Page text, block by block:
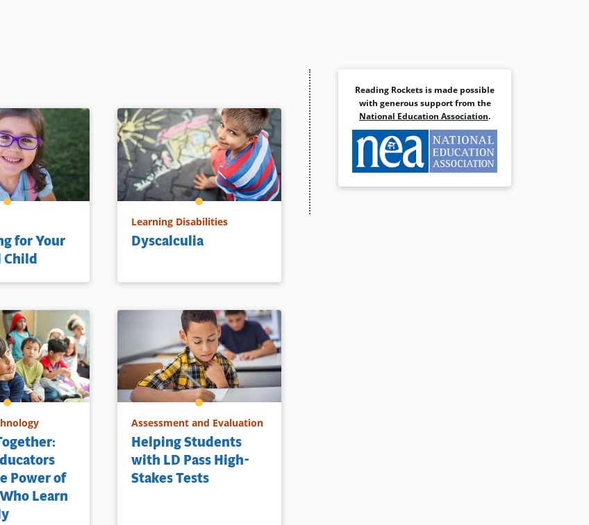
for Your
Child
Learning Disabilities
Dyscalculia
Power of
Learn
Assessment and Evaluation
Helping Students
with LD Pass High-
Stakes Tests
Reading Rockets is made possible
with generous support from the
National Education Association.